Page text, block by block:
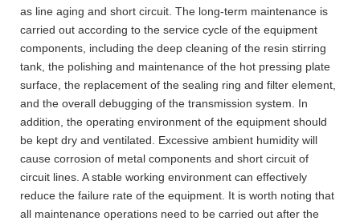
as line aging and short circuit. The long-term maintenance is
carried out according to the service cycle of the equipment
components, including the deep cleaning of the resin stirring
tank, the polishing and maintenance of the hot pressing plate
surface, the replacement of the sealing ring and filter element,
and the overall debugging of the transmission system. In
addition, the operating environment of the equipment should
be kept dry and ventilated. Excessive ambient humidity will
cause corrosion of metal components and short circuit of
circuit lines. A stable working environment can effectively
reduce the failure rate of the equipment. It is worth noting that
all maintenance operations need to be carried out after the